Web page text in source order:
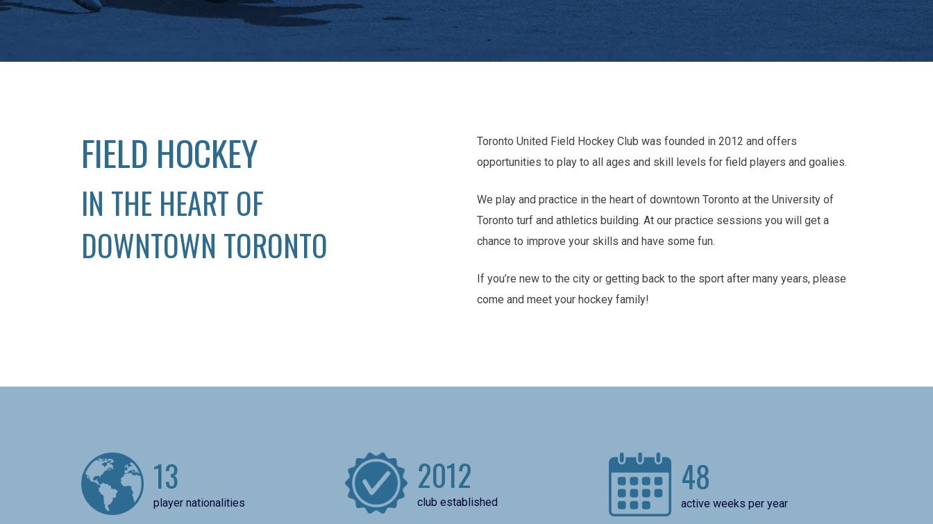
FIELD HOCKEY
IN THE HEART OF
DOWNTOWN TORONTO
Toronto United Field Hockey Club was founded in 2012 and offers
opportunities to play to all ages and skill levels for field players and goalies.
We play and practice in the heart of downtown Toronto at the University of
Toronto turf and athletics building. At our practice sessions you will get a
chance to improve your skills and have some fun.
If you’re new to the city or getting back to the sport after many years, please
come and meet your hockey family!
13
player nationalities
2012
club established
48
active weeks per year